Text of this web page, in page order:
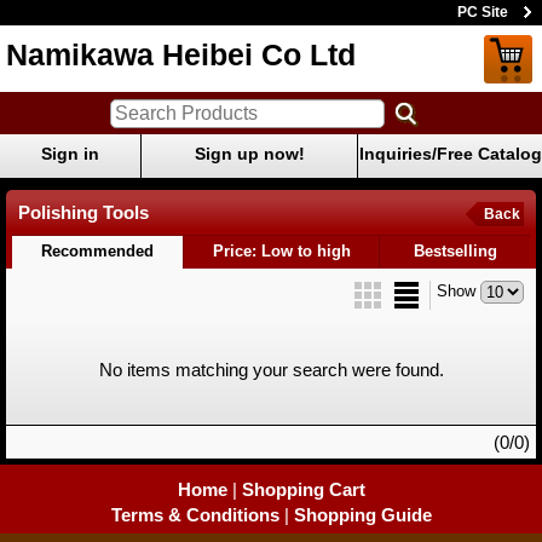
PC Site
Namikawa Heibei Co Ltd
Sign in Sign up now! Inquiries/Free Catalog
Polishing Tools Back
Recommended Price: Low to high Bestselling
Show
No items matching your search were found.
(0/0)
Home | Shopping Cart
Terms & Conditions | Shopping Guide